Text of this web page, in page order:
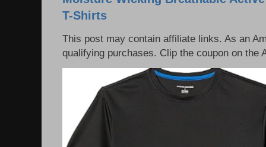
T-Shirts
This post may contain affiliate links. As an
qualifying purchases. Clip the coupon on the